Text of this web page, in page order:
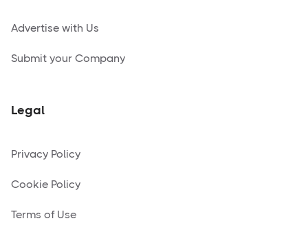
Advertise with Us
Submit your Company
Legal
Privacy Policy
Cookie Policy
Terms of Use